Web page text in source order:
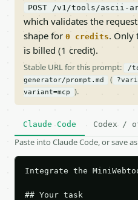
POST /v1/tools/ascii-
which validates the
shape for 0 credits. Only
is billed (1 credit).
Stable URL for this prompt:
/
generator/prompt.md
(
variant=mcp
).
Claude Code Codex /
Paste into Claude Code, or save
Integrate the
## Your task